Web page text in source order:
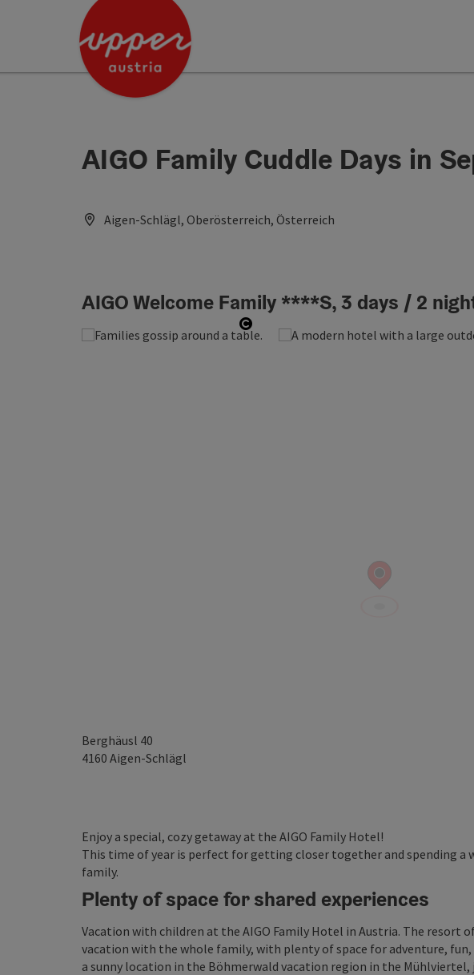
Accesskey
Accesskey
Accesskey
AIGO Family Cuddle Days in
Aigen-Schlägl, Oberösterreich, Österreich
AIGO Welcome Family ****S, 3 days / 2
Open copyright
Berghäusl 40
4160 Aigen-Schlägl
Enjoy a special, cozy getaway at the AIGO Family Hotel!
This time of year is perfect for getting closer together and spending a
family.
Plenty of space for shared experiences
Vacation with children at the AIGO Family Hotel in Austria. The resort
vacation with the whole family, with plenty of space for adventure,
a sunny location in the Böhmerwald vacation region in the